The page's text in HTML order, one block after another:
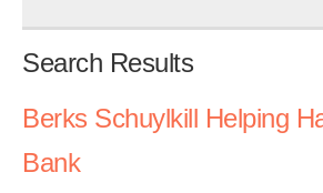
Search Results
Berks Schuylkill Helping
Bank